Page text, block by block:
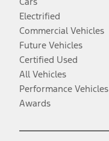
Electrified
Commercial Vehicles
Future Vehicles
Certified Used
All Vehicles
Performance Vehicles
Awards